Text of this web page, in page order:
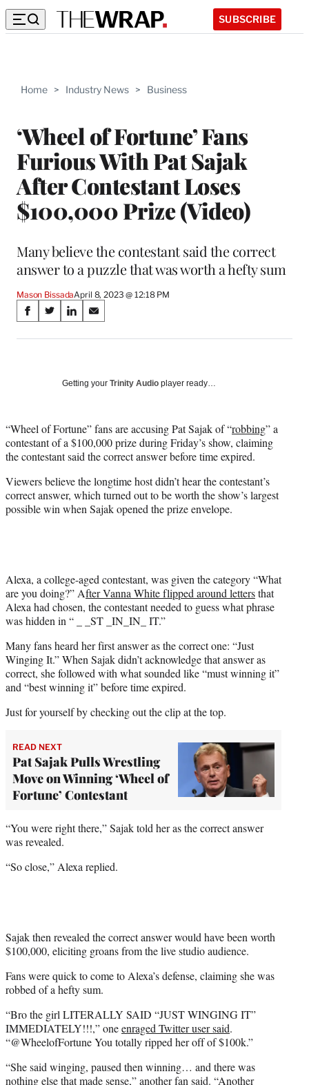
SUBSCRIBE
Home > Industry News > Business
‘Wheel of Fortune’ Fans
Furious With Pat Sajak
After Contestant Loses
$100,000 Prize (Video)
Many believe the contestant said the correct
answer to a puzzle that was worth a hefty sum
Mason BissadaApril 8, 2023 @ 12:18 PM
Share
on
Media
S
a
a
c
e
o
o
k
S
a
(
f
o
m
e
r
i
t
t
e
)
S
a
o
i
n
k
d
I
n
S
a
o
m
a
i
Getting your Trinity Audio player ready…
“Wheel of Fortune” fans are accusing Pat Sajak of “robbing” a
contestant of a $100,000 prize during Friday’s show, claiming
the contestant said the correct answer before time expired.
Viewers believe the longtime host didn’t hear the contestant’s
correct answer, which turned out to be worth the show’s largest
possible win when Sajak opened the prize envelope.
Alexa, a college-aged contestant, was given the category “What
are you doing?” After Vanna White flipped around lettersthat
Alexa had chosen, the contestant needed to guess what phrase
was hidden in “ _ _ST _IN_IN_ IT.”
Many fans heard her first answer as the correct one: “Just
Winging It.” When Sajak didn’t acknowledge that answer as
correct, she followed with what sounded like “must winning it”
and “best winning it” before time expired.
Just for yourself by checking out the clip at the top.
READ NEXT
Pat Sajak Pulls Wrestling
Move on Winning ‘Wheel of
Fortune’ Contestant
“You were right there,” Sajak told her as the correct answer
was revealed.
“So close,” Alexa replied.
Sajak then revealed the correct answer would have been worth
$100,000, eliciting groans from the live studio audience.
Fans were quick to come to Alexa’s defense, claiming she was
robbed of a hefty sum.
“Bro the girl LITERALLY SAID “JUST WINGING IT”
IMMEDIATELY!!!,” oneenraged Twitter user said.
“@WheelofFortune You totally ripped her off of $100k.”
“She said winging, paused then winning… and there was
nothing else that made sense,” another fan said. “Another